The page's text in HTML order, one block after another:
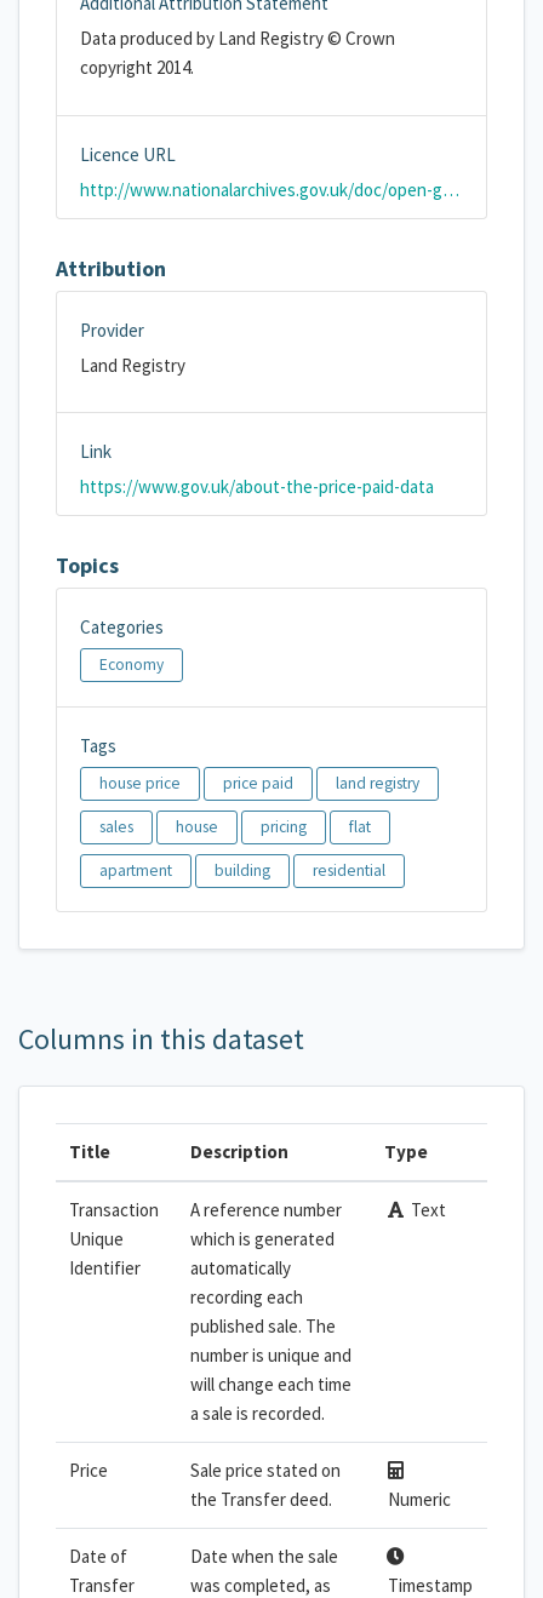
Data produced by Land Registry © Crown
copyright 2014.
Licence URL
http://www.nationalarchives.gov.uk/doc/open-government-licence/version/2/
Attribution
Provider
Land Registry
Link
https://www.gov.uk/about-the-price-paid-data
Topics
Categories
Economy
Tags
house price price paid land registry
sales house pricing flat
apartment building residential
Columns in this dataset
Title Description Type
Transaction
Unique
Identifier
A reference number
which is generated
automatically
recording each
published sale. The
number is unique and
will change each time
a sale is recorded.
Text
Price
Sale price stated on
the Transfer deed.
Numeric
Date of
Transfer
Date when the sale
was completed, as
Timestamp